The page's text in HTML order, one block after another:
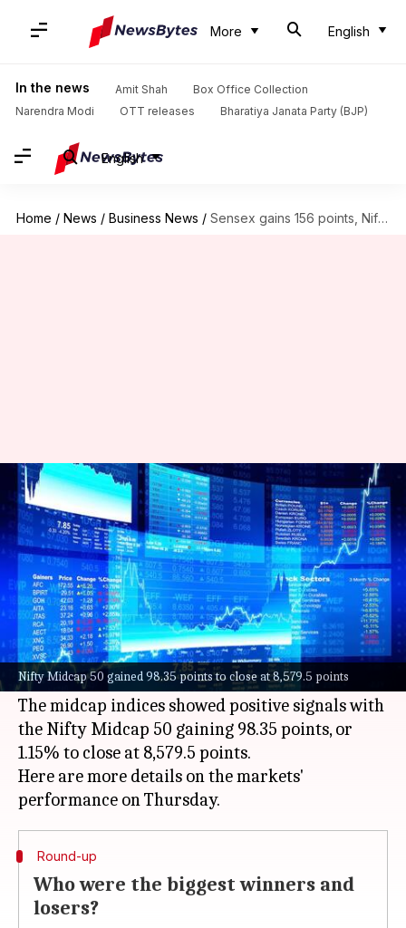
More English
In the news Amit Shah
Box Office Collection
Narendra Modi
OTT releases Bharatiya Janata Party (BJP)
English
Home / News / Business News / Sensex gains 156 points, Nifty settles above 17,300 mark
Nifty Midcap 50 gained 98.35 points to close at 8,579.5 points
Sensex gains 156 points, Nifty
settles above 17,300 mark
By Athik Saleh Oct 06, 2022 03:52 pm
What's the story
The stock market on Thursday ended on a
sluggish note as theSensexsettled at 58,222.1
points and the Nifty stood at 17,331.8 points.
The midcap indices showed positive signals with
the Nifty Midcap 50 gaining 98.35 points, or
1.15% to close at 8,579.5 points.
Here are more details on the markets'
Round-up
Who were the biggest winners and
losers?